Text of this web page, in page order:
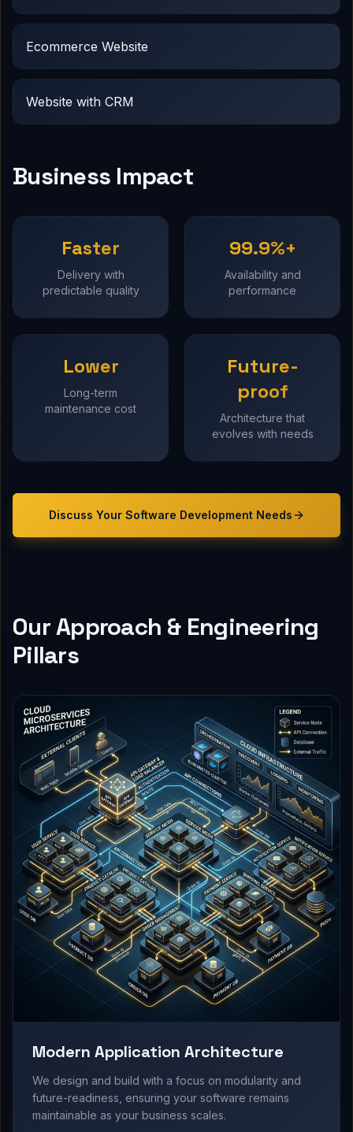
Ecommerce Website
Website with CRM
Business Impact
Faster
Delivery with
predictable quality
99.9%+
Availability and
performance
Lower
Long-term
maintenance cost
Future-
proof
Architecture that
evolves with needs
Discuss Your Software DevelopmentNeeds
Our Approach & Engineering
Pillars
Modern Application Architecture
We design and build with a focus on modularity and
future-readiness, ensuring your software remains
maintainable as your business scales.